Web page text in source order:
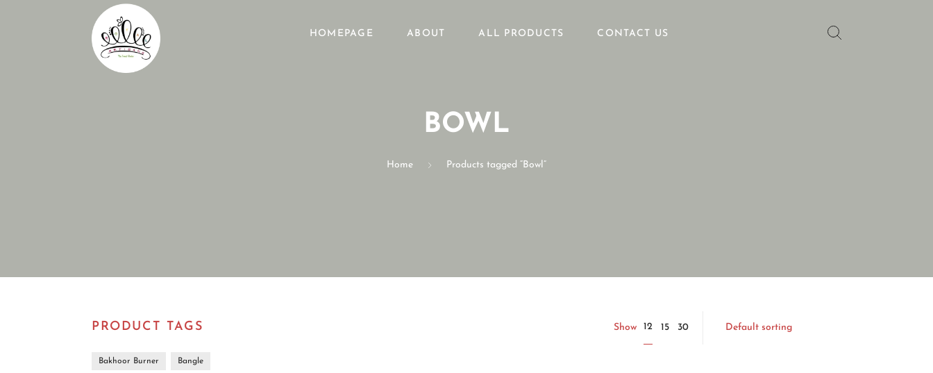
HOMEPAGE ABOUT ALL PRODUCTS CONTACT US
BOWL
Home Products tagged “Bowl”
PRODUCT TAGS
Bakhoor Burner Bangle
Show 12 15 Default sorting